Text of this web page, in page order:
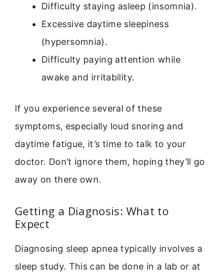
Difficulty staying asleep (insomnia).
Excessive daytime sleepiness
(hypersomnia).
Difficulty paying attention while
awake and irritability.
If you experience several of these
symptoms, especially loud snoring and
daytime fatigue, it’s time to talk to your
doctor. Don’t ignore them, hoping they’ll go
away on there own.
Getting a Diagnosis: What to
Expect
Diagnosing sleep apnea typically involves a
sleep study. This can be done in a lab or at